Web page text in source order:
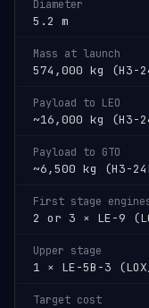
Diameter
5.2 m
Mass at launch
574,000 kg (H3-
Payload to LEO
~16,000 kg (H3-
Payload to GTO
~6,500 kg (H3-
First stage
2 or 3 × LE-9
Upper stage
1 × LE-5B-3
Target cost